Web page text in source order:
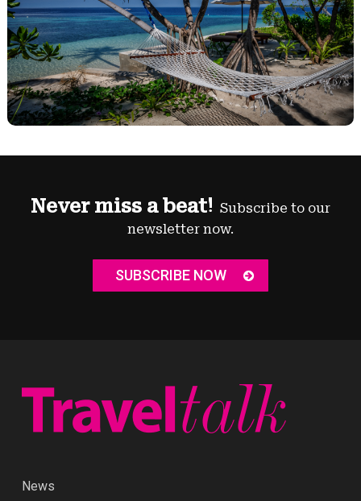
Never miss a beat! Subscribe to our
newsletter now.
SUBSCRIBE NOW
News